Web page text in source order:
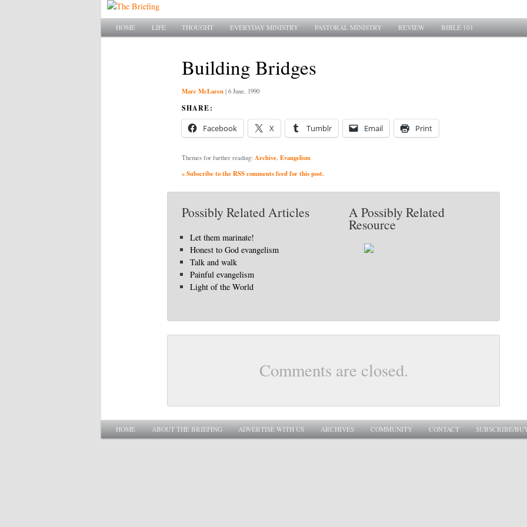
Main menu
SKIP TO PRIMARY CONTENT
SKIP TO SECONDARY CONTENT
HOME LIFE THOUGHT EVERYDAY MINISTRY PASTORAL MINISTRY REVIEW BIBLE 101
Building Bridges
Marc McLaren | 6 June, 1990
SHARE:
Facebook X Tumblr Email Print
Themes for further reading: Archive, Evangelism
» Subscribe to the RSS comments feed for this post.
Possibly Related Articles
Let them marinate!
Honest to God evangelism
Talk and walk
Painful evangelism
Light of the World
A Possibly Related
Resource
Comments are closed.
Main menu
SKIP TO PRIMARY CONTENT
SKIP TO SECONDARY CONTENT
HOME ABOUT THE BRIEFING ADVERTISE WITH US ARCHIVES COMMUNITY CONTACT SUBSCRIBE/